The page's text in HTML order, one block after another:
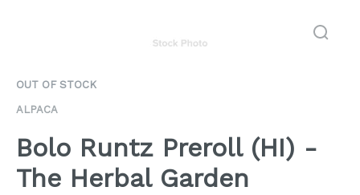
OUT OF STOCK
ALPACA
Bolo Runtz Preroll (HI) -
The Herbal Garden